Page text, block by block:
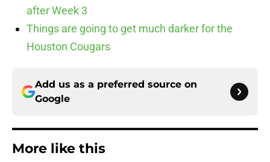
after Week 3
Things are going to get much darker for the
Houston Cougars
Add us as a preferred source on
Google
More like this